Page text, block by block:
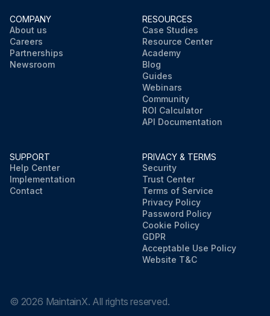
COMPANY
About us
Careers
Partnerships
Newsroom
RESOURCES
Case Studies
Resource Center
Academy
Blog
Guides
Webinars
Community
ROI Calculator
API Documentation
SUPPORT
Help Center
Implementation
Contact
PRIVACY & TERMS
Security
Trust Center
Terms of Service
Privacy Policy
Password Policy
Cookie Policy
GDPR
Acceptable Use Policy
Website T&C
© 2026 MaintainX. All rights reserved.